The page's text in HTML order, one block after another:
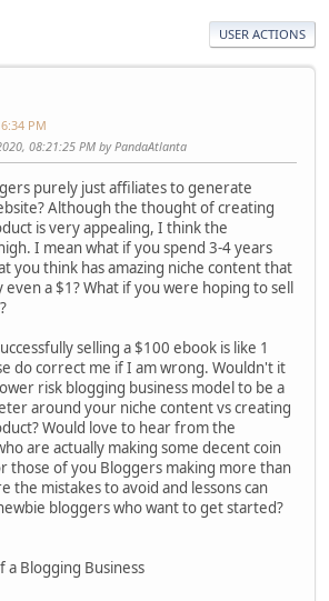
USER ACTIONS
PM
08:21:25 PM by PandaAtlanta
purely just affiliates to generate
Although the thought of creating
is very appealing, I think the
I mean what if you spend 3-4 years
you think has amazing niche content that
even a $1? What if you were hoping to sell
selling a $100 ebook is like 1
do correct me if I am wrong. Wouldn't it
risk blogging business model to be a
around your niche content vs creating
Would love to hear from the
are actually making some decent coin
those of you Bloggers making more than
the mistakes to avoid and lessons can
bloggers who want to get started?
a Blogging Business